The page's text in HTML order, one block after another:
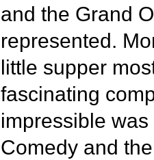
and the Grand
represented.
little supper
fascinating
impressible
Comedy and